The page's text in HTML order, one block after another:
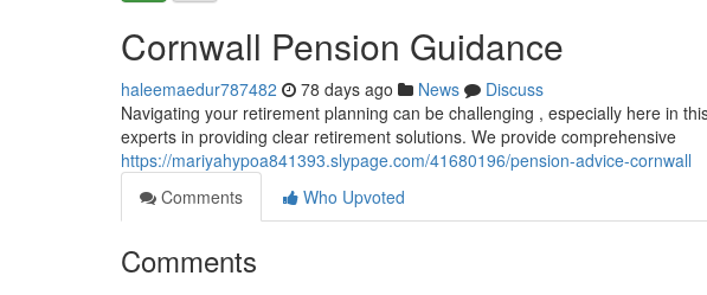
Cornwall Pension Guidance
haleemaedur787482 78 days ago News
Discuss
Navigating your retirement planning can be challenging , especially here in
experts in providing clear retirement solutions. We provide comprehensive
https://mariyahypoa841393.slypage.com/41680196/pension-advice-cornwall
Comments
Who Upvoted
Comments